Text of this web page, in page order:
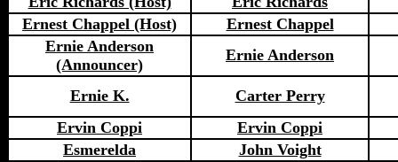
Ernest Chappel (Host)
Ernest Chappel
Ernie Anderson
(Announcer)
Ernie Anderson
Ernie K.
Carter Perry
Ervin Coppi
Ervin Coppi
Esmerelda
John Voight